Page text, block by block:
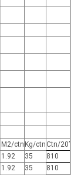
M2/ctn Kg/ctn Ctn/20’
1.92 35
810
1.92 35
810